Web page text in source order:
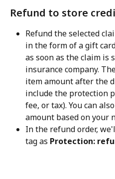
Refund to store
Refund the selected
in the form of a gift
as soon as the claim is
insurance company.
item amount after the
include the protection
fee, or tax). You can
amount based on your
In the refund order,
tag as Protection: